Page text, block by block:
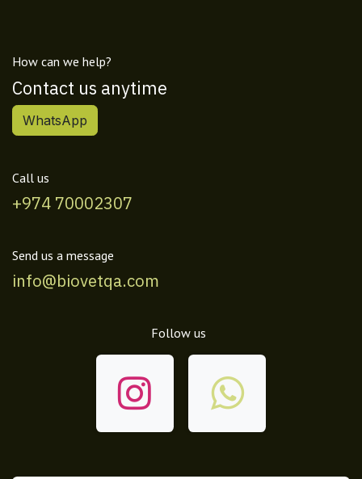
How can we help?
Contact us anytime
WhatsApp
Call us
+974 70002307
Send us a message
info@biovetqa.com
Follow us